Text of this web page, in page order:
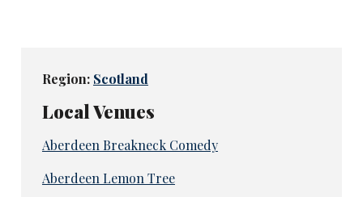
Region: Scotland
Local Venues
Aberdeen Breakneck Comedy
Aberdeen Lemon Tree